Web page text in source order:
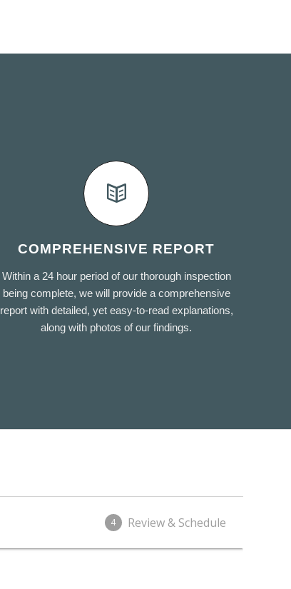
COMPREHENSIVE REPORT
Within a 24 hour period of our thorough inspection
being complete, we will provide a comprehensive
report with detailed, yet easy-to-read explanations,
along with photos of our findings.